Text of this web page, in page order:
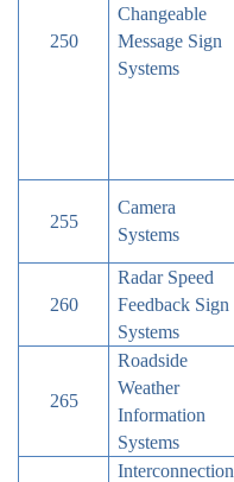
250
Changeable
Message Sign
Systems
255
Camera
Systems
260
Radar Speed
Feedback Sign
Systems
265
Roadside
Weather
Information
Systems
Interconnection